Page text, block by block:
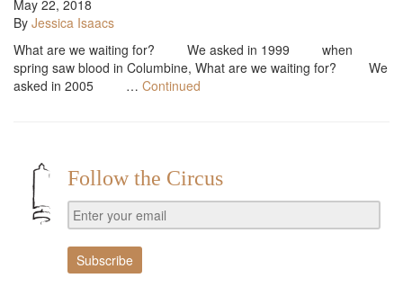
May 22, 2018
By Jessica Isaacs
What are we waiting for? We asked in 1999 when
spring saw blood in Columbine, What are we waiting for? We
asked in 2005 … Continued
Follow the Circus